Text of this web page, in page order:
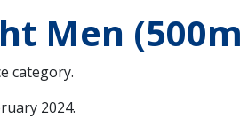
Men
category.
2024.